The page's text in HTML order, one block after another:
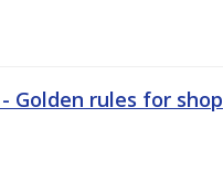
Golden rules for